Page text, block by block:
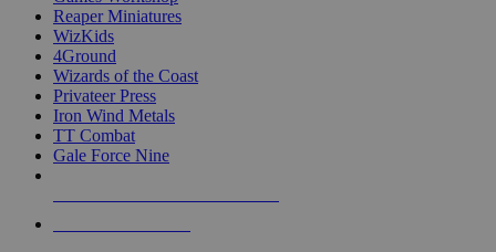
Reaper Miniatures
WizKids
4Ground
Wizards of the Coast
Privateer Press
Iron Wind Metals
TT Combat
Gale Force Nine